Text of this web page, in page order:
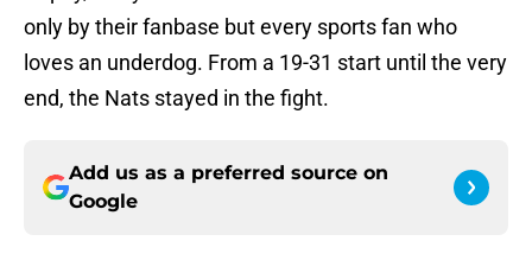
only by their fanbase but every sports fan who
loves an underdog. From a 19-31 start until the very
end, the Nats stayed in the fight.
Add us as a preferred source on
Google